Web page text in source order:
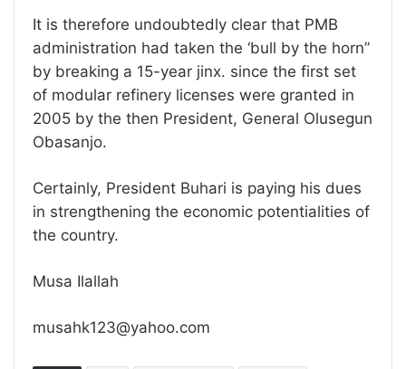
It is therefore undoubtedly clear that PMB
administration had taken the ‘bull by the horn”
by breaking a 15-year jinx. since the first set
of modular refinery licenses were granted in
2005 by the then President, General Olusegun
Obasanjo.
Certainly, President Buhari is paying his dues
in strengthening the economic potentialities of
the country.
Musa Ilallah
musahk123@yahoo.com